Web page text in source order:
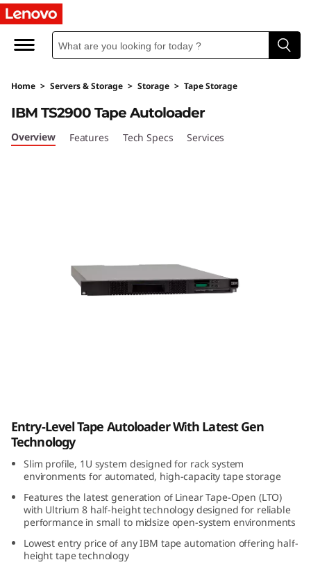
I
B
M
T
S
u
o
o
Home > Servers & Storage > Storage > Tape Storage
IBM TS2900 Tape Autoloader
Overview Features Tech Specs Services
Entry-Level Tape Autoloader With Latest Gen
Technology
Slim profile, 1U system designed for rack system
environments for automated, high-capacity tape storage
Features the latest generation of Linear Tape-Open (LTO)
with Ultrium 8 half-height technology designed for reliable
performance in small to midsize open-system environments
Lowest entry price of any IBM tape automation offering half-
height tape technology